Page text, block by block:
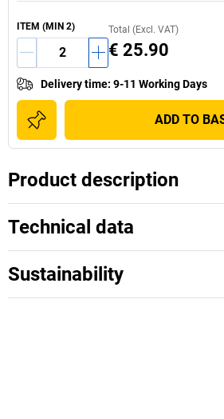
ITEM (MIN 2) Total (Excl. VAT)
€ 25.90
Delivery time: 9-11 Working Days
ADD TO
Product description
Technical data
Sustainability